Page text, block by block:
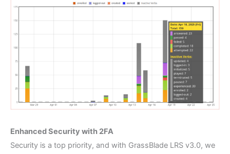
Enhanced Security with 2FA
Security is a top priority, and with GrassBlade LRS v3.0, we